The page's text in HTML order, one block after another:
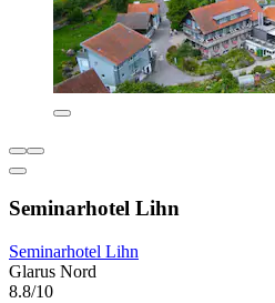
Seminarhotel Lihn
Seminarhotel Lihn
Glarus Nord
8.8/10